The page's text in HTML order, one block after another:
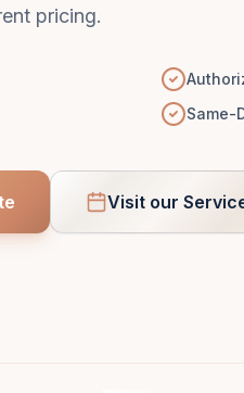
pricing.
Same-
Visit our